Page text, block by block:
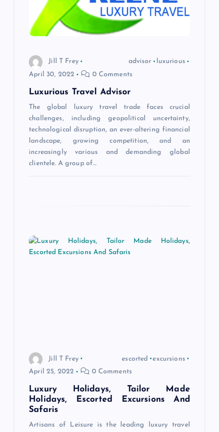
Jill T Frey advisor
luxurious
April 30, 2022
0 Comments
Luxurious Travel Advisor
The global luxury travel trade faces crucial
challenges, including geopolitical uncertainty,
technological disruption, an ever-altering financial
landscape, growing competition, and an
increasingly various and demanding global
clientele. A group of…
Jill T Frey escorted
excursions
April 25, 2022
0 Comments
Luxury Holidays, Tailor Made
Holidays, Escorted Excursions And
Safaris
Artisans of Leisure is the leading luxury travel